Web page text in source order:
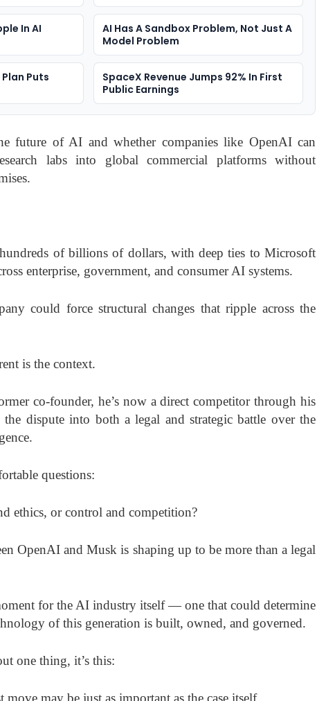
In AI
AI Has A Sandbox Problem, Not Just A
Model Problem
Puts
SpaceX Revenue Jumps 92% In First
Public Earnings
future of AI and whether companies like OpenAI can
labs into global commercial platforms without
of billions of dollars, with deep ties to Microsoft
enterprise, government, and consumer AI systems.
could force structural changes that ripple across the
is the context.
co-founder, he’s now a direct competitor through his
dispute into both a legal and strategic battle over the
questions:
ethics, or control and competition?
OpenAI and Musk is shaping up to be more than a legal
for the AI industry itself — one that could determine
of this generation is built, owned, and governed.
one thing, it’s this:
may be just as important as the case itself.